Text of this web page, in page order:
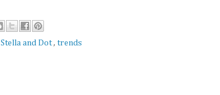
Stella and Dot, trends